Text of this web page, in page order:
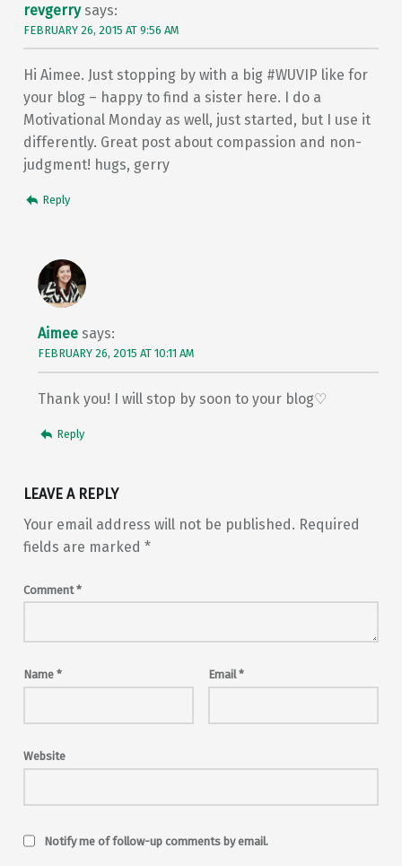
revgerry says:
FEBRUARY 26, 2015 AT 9:56 AM
Hi Aimee. Just stopping by with a big #WUVIP like for
your blog – happy to find a sister here. I do a
Motivational Monday as well, just started, but I use it
differently. Great post about compassion and non-
judgment! hugs, gerry
Reply
Aimee says:
FEBRUARY 26, 2015 AT 10:11 AM
Thank you! I will stop by soon to your blog♡
Reply
LEAVE A REPLY
Your email address will not be published. Required
fields are marked *
Comment*
Name * Email*
Website
Notify me of follow-up comments by email.